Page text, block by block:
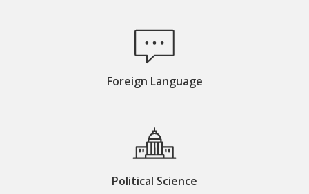
Foreign Language
Political Science